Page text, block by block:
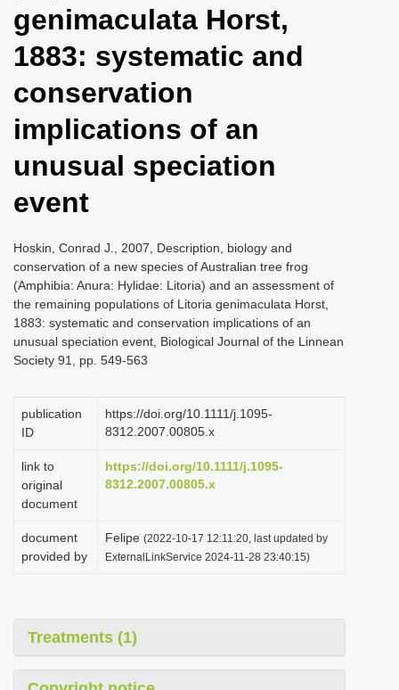
genimaculata Horst,
1883: systematic and
conservation
implications of an
unusual speciation
event
Hoskin, Conrad J., 2007, Description, biology and
conservation of a new species of Australian tree frog
(Amphibia: Anura: Hylidae: Litoria) and an assessment of
the remaining populations of Litoria genimaculata Horst,
1883: systematic and conservation implications of an
unusual speciation event, Biological Journal of the Linnean
Society 91, pp. 549-563
publication
ID
https://doi.org/10.1111/j.1095-
8312.2007.00805.x
link to
original
document
https://doi.org/10.1111/j.1095-
8312.2007.00805.x
document
provided by
Felipe (2022-10-17 12:11:20, last updated by
ExternalLinkService 2024-11-28 23:40:15)
Treatments (1)